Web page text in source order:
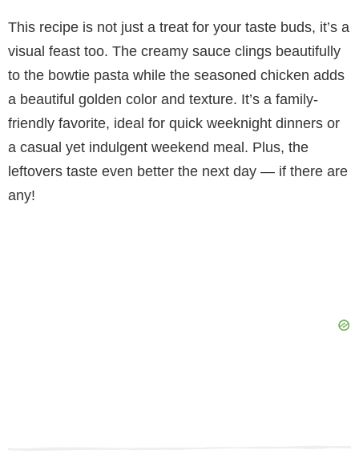
y
V
i
This recipe is not just a treat for your taste buds, it’s a
visual feast too. The creamy sauce clings beautifully
to the bowtie pasta while the seasoned chicken adds
a beautiful golden color and texture. It’s a family-
friendly favorite, ideal for quick weeknight dinners or
a casual yet indulgent weekend meal. Plus, the
leftovers taste even better the next day — if there are
any!